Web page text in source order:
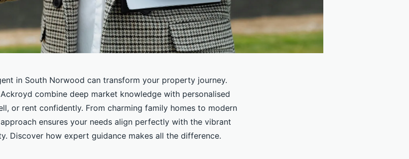
in South Norwood can transform your property journey.
combine deep market knowledge with personalised
or rent confidently. From charming family homes to modern
ensures your needs align perfectly with the vibrant
Discover how expert guidance makes all the difference.